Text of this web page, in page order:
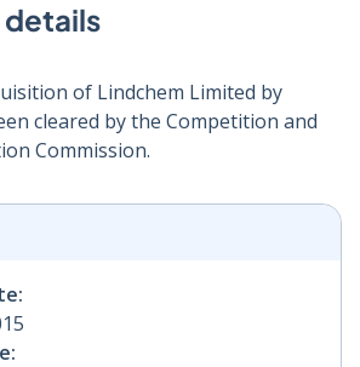
details
of Lindchem Limited by
cleared by the Competition and
Commission.